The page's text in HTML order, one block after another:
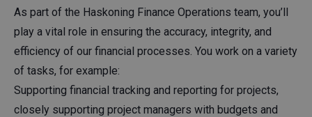
As part of the Haskoning Finance Operations team, you’ll
play a vital role in ensuring the accuracy, integrity, and
efficiency of our financial processes. You work on a variety
of tasks, for example:
Supporting financial tracking and reporting for projects,
closely supporting project managers with budgets and